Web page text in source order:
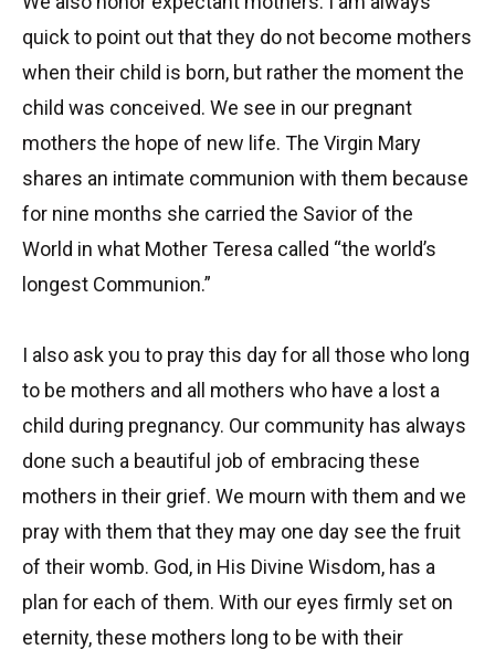
quick to point out that they do not become mothers
when their child is born, but rather the moment the
child was conceived. We see in our pregnant
mothers the hope of new life. The Virgin Mary
shares an intimate communion with them because
for nine months she carried the Savior of the
World in what Mother Teresa called “the world’s
longest Communion.”
I also ask you to pray this day for all those who long
to be mothers and all mothers who have a lost a
child during pregnancy. Our community has always
done such a beautiful job of embracing these
mothers in their grief. We mourn with them and we
pray with them that they may one day see the fruit
of their womb. God, in His Divine Wisdom, has a
plan for each of them. With our eyes firmly set on
eternity, these mothers long to be with their